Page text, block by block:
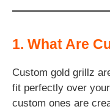
1. What Are
Custom gold grillz
fit perfectly over
custom ones are